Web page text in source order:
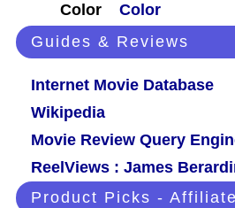
Color
Color
Guides & Reviews
Internet Movie Database
Wikipedia
Movie Review Query
ReelViews : James
Product Picks -